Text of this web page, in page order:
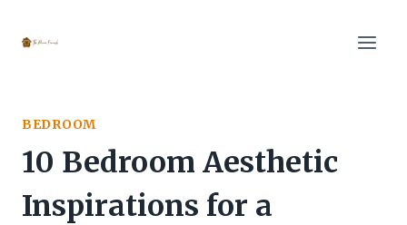
BEDROOM
10 Bedroom Aesthetic
Inspirations for a